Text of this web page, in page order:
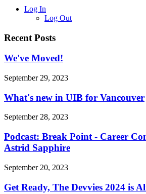
Log In
Log Out
Recent Posts
We've Moved!
September 29, 2023
What's new in UIB for Vancouver
September 28, 2023
Podcast: Break Point - Career
Astrid Sapphire
September 20, 2023
Get Ready, The Devvies 2024 is